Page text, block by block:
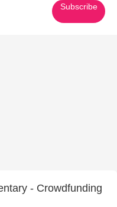
Subscribe
- Crowdfunding